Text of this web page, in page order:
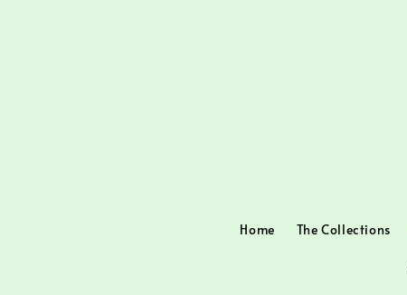
Home The Collections